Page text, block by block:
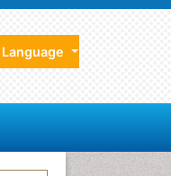
Language